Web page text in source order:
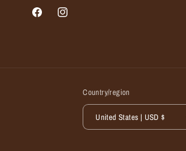
FacebookInstagram
Country/region
United States | USD $